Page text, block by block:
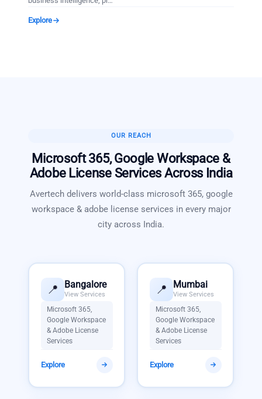
Explore
OUR REACH
Microsoft 365, Google Workspace &
Adobe License ServicesAcross India
Avertech delivers world-class microsoft 365, google
workspace & adobe license services in every major
city across India.
📍 Bangalore
View Services
Microsoft 365,
Google Workspace
& Adobe License
Services
Explore
📍 Mumbai
View Services
Microsoft 365,
Google Workspace
& Adobe License
Services
Explore